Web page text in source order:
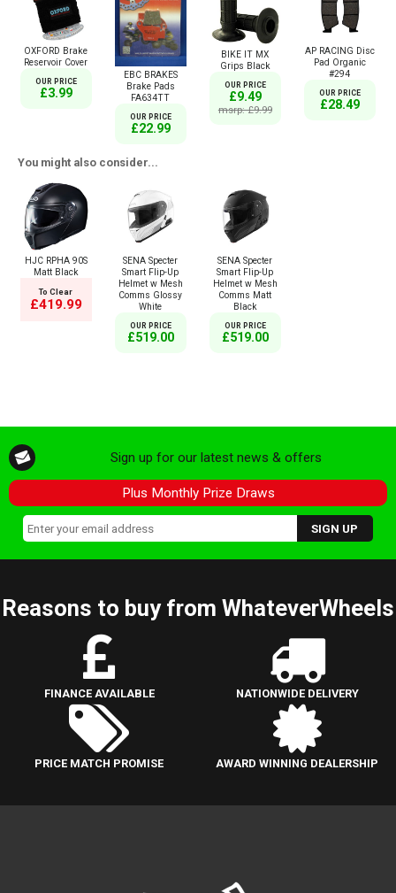
OXFORD Brake
Reservoir Cover
OUR PRICE
£3.99
EBC BRAKES
Brake Pads
FA634TT
OUR PRICE
£22.99
BIKE IT MX
Grips Black
OUR PRICE
£9.49
msrp: £9.99
AP RACING Disc
Pad Organic
#294
OUR PRICE
£28.49
You might also consider...
HJC RPHA 90S
Matt Black
To Clear
£419.99
SENA Specter
Smart Flip-Up
Helmet w Mesh
Comms Glossy
White
OUR PRICE
£519.00
SENA Specter
Smart Flip-Up
Helmet w Mesh
Comms Matt
Black
OUR PRICE
£519.00
Sign up for our latest news & offers
Plus Monthly Prize Draws
Reasons to buy from WhateverWheels
FINANCE AVAILABLE NATIONWIDE DELIVERY
PRICE MATCH PROMISE AWARD WINNING DEALERSHIP